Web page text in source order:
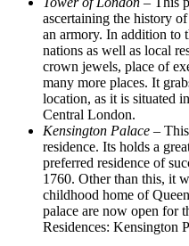
ascertaining the history
an armory. In addition to
nations as well as local
crown jewels, place of
many more places. It
location, as it is situated
Central London.
Kensington Palace –
residence. Its holds a
preferred residence of
1760. Other than this, it
childhood home of
palace are now open for
Residences: Kensington